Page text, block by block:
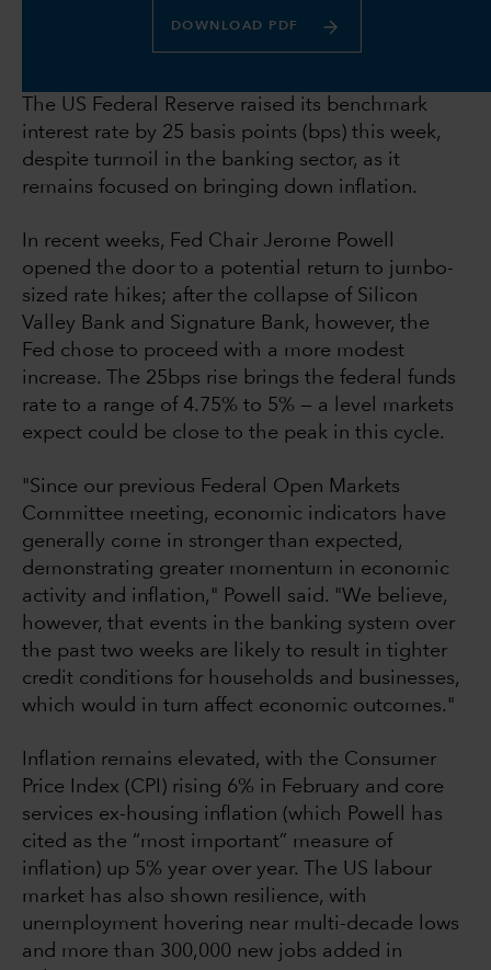
DOWNLOAD PDF
The US Federal Reserve raised its benchmark
interest rate by 25 basis points (bps) this week,
despite turmoil in the banking sector, as it
remains focused on bringing down inflation.
In recent weeks, Fed Chair Jerome Powell
opened the door to a potential return to jumbo-
sized rate hikes; after the collapse of Silicon
Valley Bank and Signature Bank, however, the
Fed chose to proceed with a more modest
increase. The 25bps rise brings the federal funds
rate to a range of 4.75% to 5% — a level markets
expect could be close to the peak in this cycle.
"Since our previous Federal Open Markets
Committee meeting, economic indicators have
generally come in stronger than expected,
demonstrating greater momentum in economic
activity and inflation," Powell said. "We believe,
however, that events in the banking system over
the past two weeks are likely to result in tighter
credit conditions for households and businesses,
which would in turn affect economic outcomes."
Inflation remains elevated, with the Consumer
Price Index (CPI) rising 6% in February and core
services ex-housing inflation (which Powell has
cited as the “most important” measure of
inflation) up 5% year over year. The US labour
market has also shown resilience, with
unemployment hovering near multi-decade lows
and more than 300,000 new jobs added in